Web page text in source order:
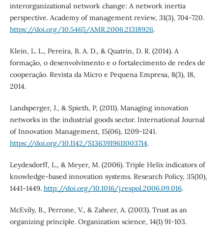
interorganizational network change: A network inertia
perspective. Academy of management review, 31(3), 704-720.
https://doi.org/10.5465/AMR.2006.21318926.
Klein, L. L., Pereira, B. A. D., & Quatrin, D. R. (2014). A
formação, o desenvolvimento e o fortalecimento de redes de
cooperação. Revista da Micro e Pequena Empresa, 8(3), 18,
2014.
Landsperger, J., & Spieth, P, (2011). Managing innovation
networks in the industrial goods sector. International Journal
of Innovation Management, 15(06), 1209-1241.
https://doi.org/10.1142/S1363919611003714.
Leydesdorff, L., & Meyer, M. (2006). Triple Helix indicators of
knowledge-based innovation systems. Research Policy, 35(10),
1441-1449. http://doi.org/10.1016/j.respol.2006.09.016.
McEvily, B., Perrone, V., & Zaheer, A. (2003). Trust as an
organizing principle. Organization science, 14(1) 91-103.